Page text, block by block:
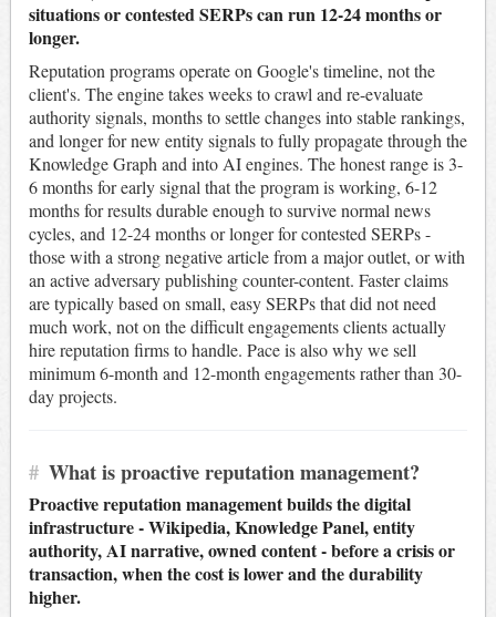
situations or contested SERPs can run 12-24 months or
longer.
Reputation programs operate on Google's timeline, not the
client's. The engine takes weeks to crawl and re-evaluate
authority signals, months to settle changes into stable rankings,
and longer for new entity signals to fully propagate through the
Knowledge Graph and into AI engines. The honest range is 3-
6 months for early signal that the program is working, 6-12
months for results durable enough to survive normal news
cycles, and 12-24 months or longer for contested SERPs -
those with a strong negative article from a major outlet, or with
an active adversary publishing counter-content. Faster claims
are typically based on small, easy SERPs that did not need
much work, not on the difficult engagements clients actually
hire reputation firms to handle. Pace is also why we sell
minimum 6-month and 12-month engagements rather than 30-
day projects.
# What is proactive reputation management?
Proactive reputation management builds the digital
infrastructure - Wikipedia, Knowledge Panel, entity
authority, AI narrative, owned content - before a crisis or
transaction, when the cost is lower and the durability
higher.